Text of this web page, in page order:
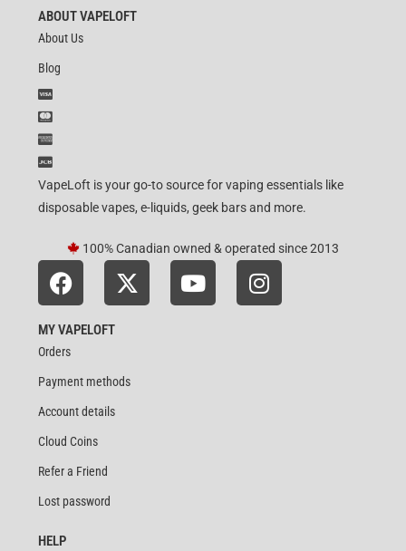
ABOUT VAPELOFT
About Us
Blog
VapeLoft is your go-to source for vaping essentials like
disposable vapes, e-liquids, geek bars and more.
100% Canadian owned & operated since 2013
MY VAPELOFT
Orders
Payment methods
Account details
Cloud Coins
Refer a Friend
Lost password
HELP